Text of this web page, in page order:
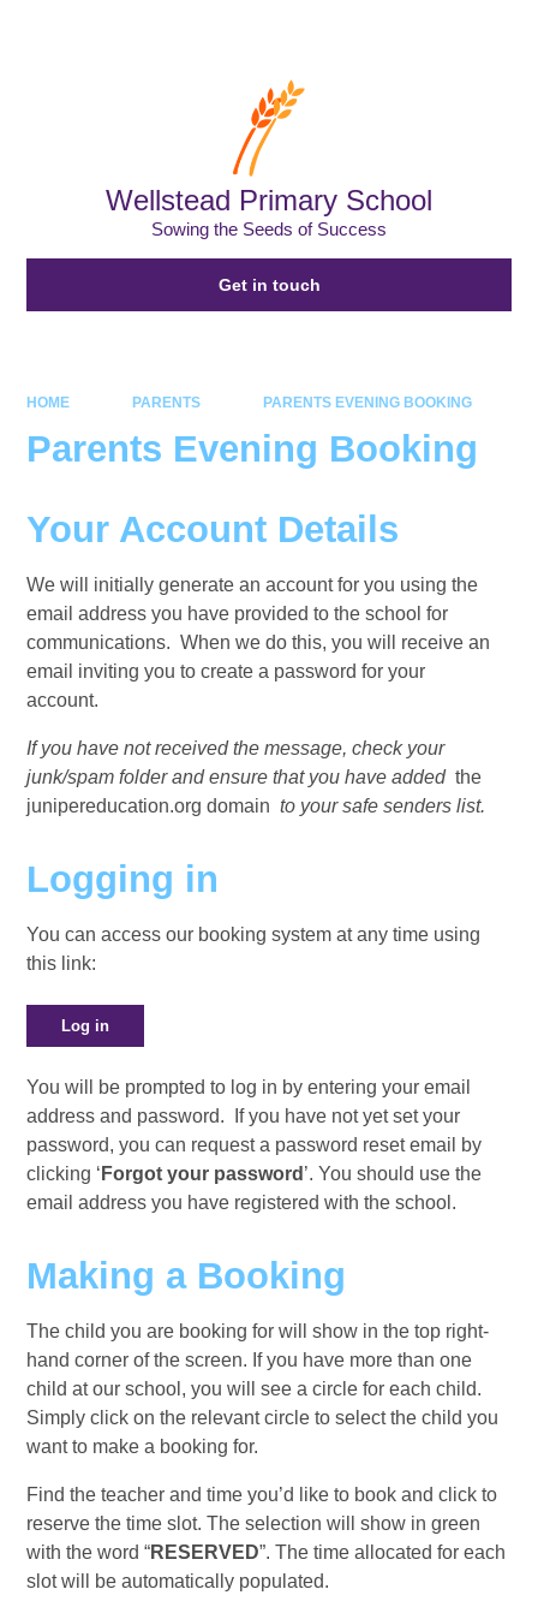
Wellstead Primary School
Sowing the Seeds of Success
Get in touch
HOME PARENTS PARENTS EVENING BOOKING
Parents Evening Booking
Your Account Details
We will initially generate an account for you using the
email address you have provided to the school for
communications. When we do this, you will receive an
email inviting you to create a password for your
account.
If you have not received the message, check your
junk/spam folder and ensure that you have added the
junipereducation.org domain to your safe senders list.
Logging in
You can access our booking system at any time using
this link:
Log in
You will be prompted to log in by entering your email
address and password. If you have not yet set your
password, you can request a password reset email by
clicking ‘ Forgot your password ’. You should use the
email address you have registered with the school.
Making a Booking
The child you are booking for will show in the top right-
hand corner of the screen. If you have more than one
child at our school, you will see a circle for each child.
Simply click on the relevant circle to select the child you
want to make a booking for.
Find the teacher and time you’d like to book and click to
reserve the time slot. The selection will show in green
with the word “RESERVED”. The time allocated for each
slot will be automatically populated.